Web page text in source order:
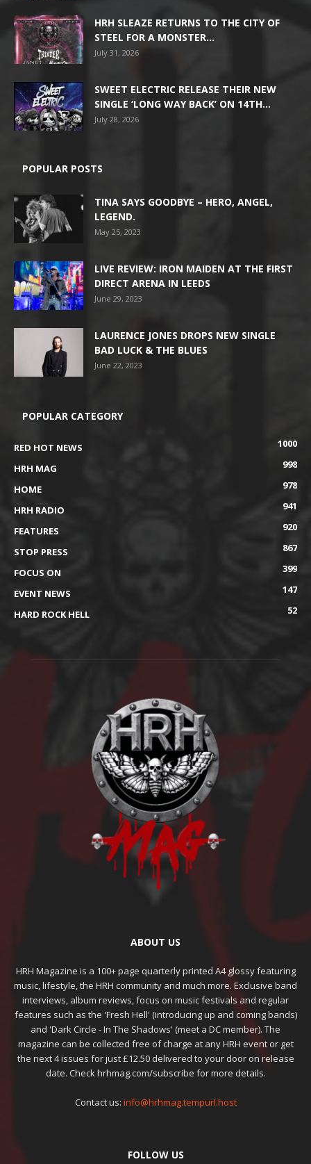
HRH SLEAZE RETURNS TO THE CITY OF
STEEL FOR A MONSTER...
July 31, 2026
SWEET ELECTRIC RELEASE THEIR NEW
SINGLE ‘LONG WAY BACK’ ON 14TH...
July 28, 2026
POPULAR POSTS
TINA SAYS GOODBYE – HERO, ANGEL,
LEGEND.
May 25, 2023
LIVE REVIEW: IRON MAIDEN AT THE FIRST
DIRECT ARENA IN LEEDS
June 29, 2023
LAURENCE JONES DROPS NEW SINGLE
BAD LUCK & THE BLUES
June 22, 2023
POPULAR CATEGORY
RED HOT NEWS
1000
HRH MAG
998
HOME
978
HRH RADIO
941
FEATURES
920
STOP PRESS
867
FOCUS ON
399
EVENT NEWS
147
HARD ROCK HELL
52
ABOUT US
HRH Magazine is a 100+ page quarterly printed A4 glossy featuring
music, lifestyle, the HRH community and much more. Exclusive band
interviews, album reviews, focus on music festivals and regular
features such as the 'Fresh Hell' (introducing up and coming bands)
and 'Dark Circle - In The Shadows' (meet a DC member). The
magazine can be collected free of charge at any HRH event or get
the next 4 issues for just £12.50 delivered to your door on release
date. Check hrhmag.com/subscribe for more details.
Contact us: info@hrhmag.tempurl.host
FOLLOW US